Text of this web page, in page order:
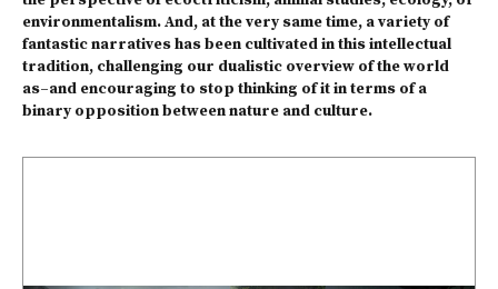
environmentalism. And, at the very same time, a variety of
fantastic narratives has been cultivated in this intellectual
tradition, challenging our dualistic overview of the world
as–and encouraging to stop thinking of it in terms of a
binary opposition between nature and culture.